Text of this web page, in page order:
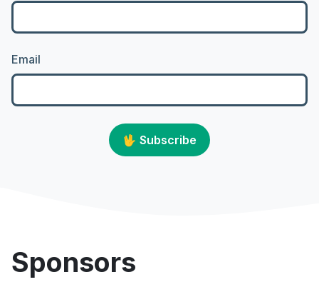
Email
🖖 Subscribe
Sponsors